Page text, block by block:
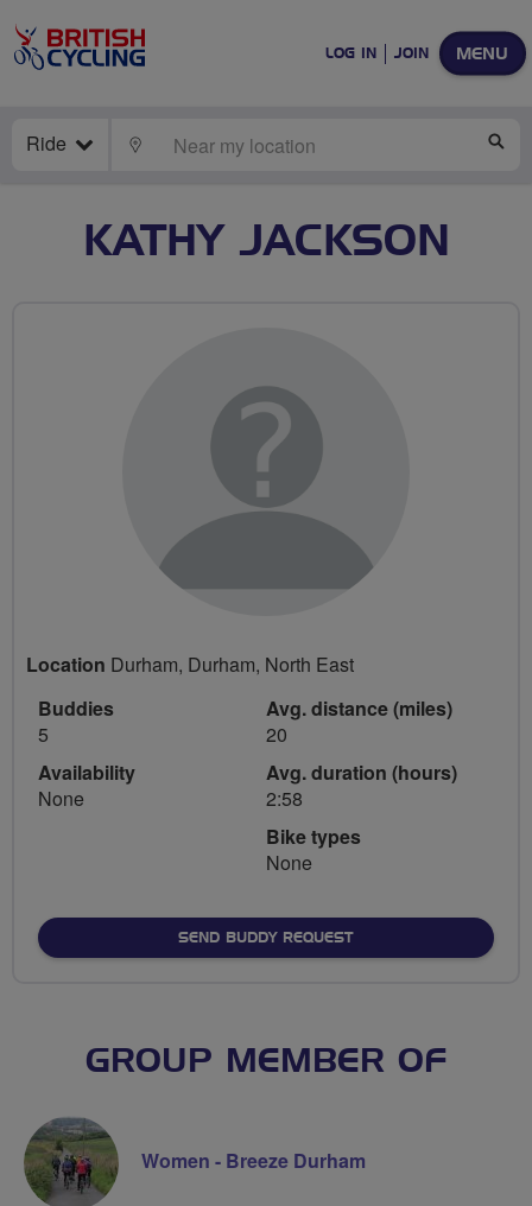
MENU
LOG IN JOIN
Ride LOCATE
KATHY JACKSON
Location Durham, Durham, North East
Buddies
5
Availability
None
Avg. distance (miles)
20
Avg. duration (hours)
2:58
Bike types
None
SEND BUDDY REQUEST
GROUP MEMBER OF
Women - Breeze Durham